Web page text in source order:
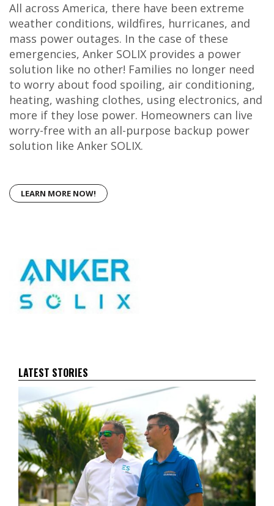
All across America, there have been extreme
weather conditions, wildfires, hurricanes, and
mass power outages. In the case of these
emergencies, Anker SOLIX provides a power
solution like no other! Families no longer need
to worry about food spoiling, air conditioning,
heating, washing clothes, using electronics, and
more if they lose power. Homeowners can live
worry-free with an all-purpose backup power
solution like Anker SOLIX.
LEARN MORE NOW!
LATEST STORIES